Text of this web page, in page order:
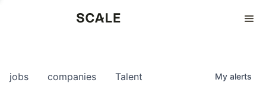
0
jobs companies Talent My alerts